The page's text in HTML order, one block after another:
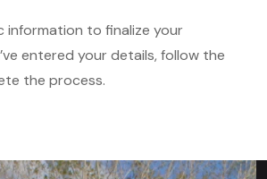
information to finalize your
entered your details, follow the
the process.